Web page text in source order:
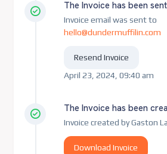
The Invoice has been
Invoice email was sent to
hello@dundermuffilin.com
Resend Invoice
April 23, 2024, 09:40 am
The Invoice has been
Invoice created by Gaston
Download Invoice